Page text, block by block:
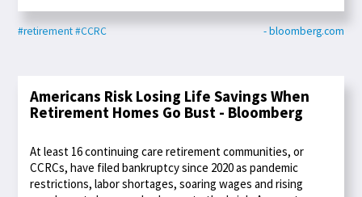
#retirement#CCRC - bloomberg.com
Americans Risk Losing Life Savings When
Retirement Homes Go Bust - Bloomberg
At least 16 continuing care retirement communities, or
CCRCs, have filed bankruptcy since 2020 as pandemic
restrictions, labor shortages, soaring wages and rising